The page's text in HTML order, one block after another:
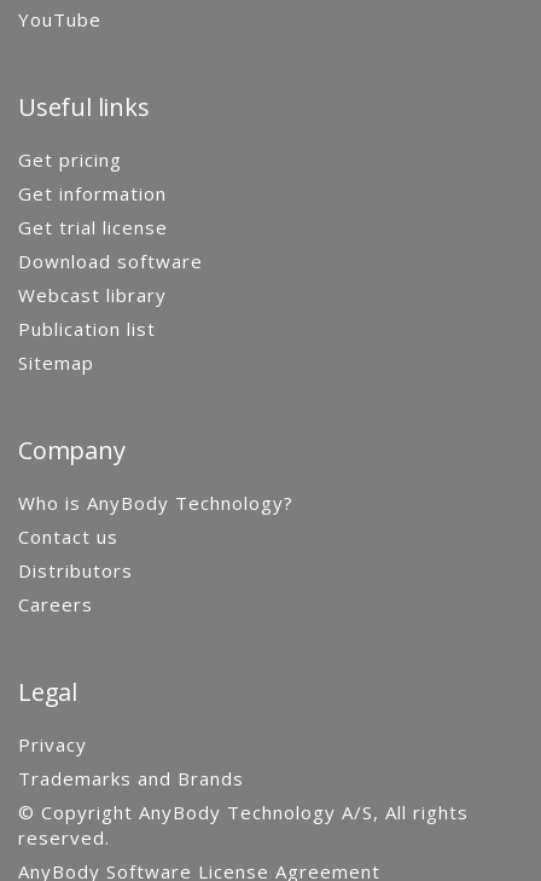
YouTube
Useful links
Get pricing
Get information
Get trial license
Download software
Webcast library
Publication list
Sitemap
Company
Who is AnyBody Technology?
Contact us
Distributors
Careers
Legal
Privacy
Trademarks and Brands
© Copyright AnyBody Technology A/S, All rights
reserved.
AnyBody Software License Agreement